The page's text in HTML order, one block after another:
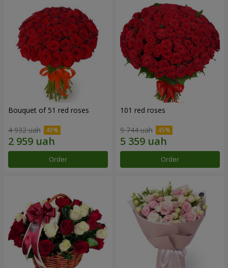
Bouquet of 51 red roses
4 932 uah
Order
101 red roses
9 744 uah
Order